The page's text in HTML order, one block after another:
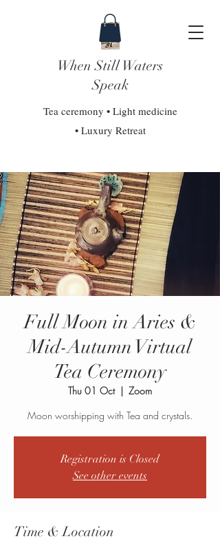
When Still Waters
Speak
Tea ceremony • Light medicine
• Luxury Retreat
Full Moon in Aries &
Mid-Autumn Virtual
Tea Ceremony
Thu 01 Oct
  |
Zoom
Moon worshipping with Tea and crystals.
Registration is Closed
See other events
Time & Location